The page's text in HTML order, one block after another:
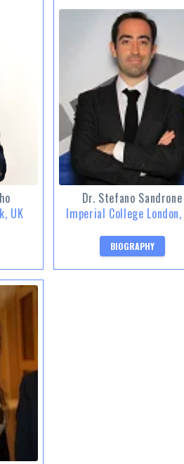
UK
Dr. Stefano Sandrone
Imperial College London,
BIOGRAPHY